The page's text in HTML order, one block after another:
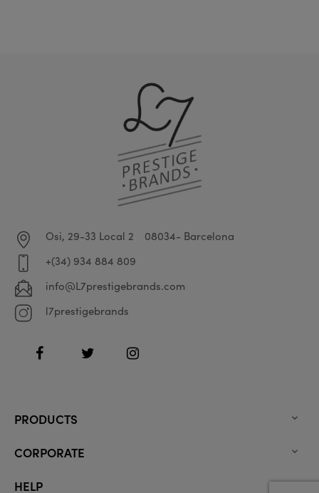
Osi, 29-33 Local 2
08034- Barcelona
+(34) 934 884 809
info@L7prestigebrands.com
l7prestigebrands
FacebookTwitter Instagram
PRODUCTS 
CORPORATE 
HELP 